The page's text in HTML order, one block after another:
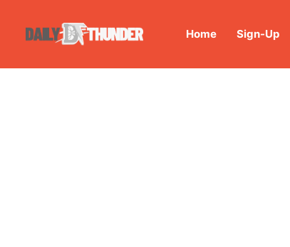
Home Sign-Up